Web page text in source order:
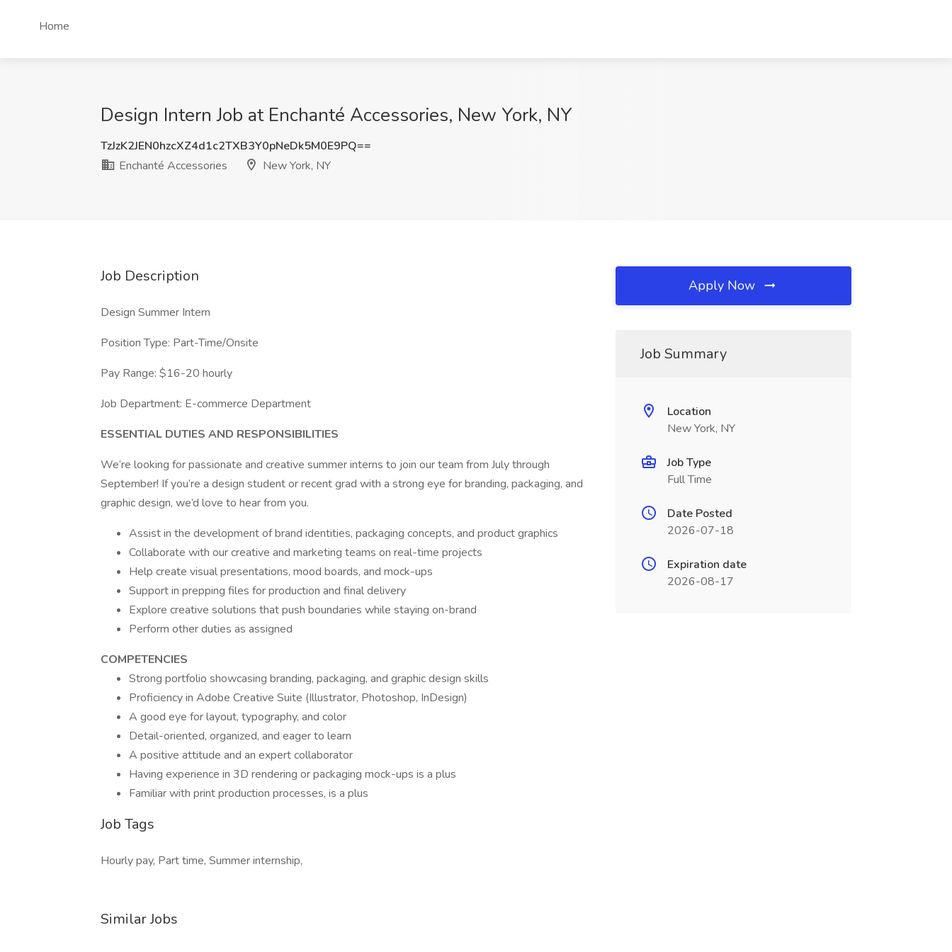
Home
Design Intern Job at Enchanté Accessories, New York, NY
TzJzK2JEN0hzcXZ4d1c2TXB3Y0pNeDk5M0E9PQ==
Enchanté Accessories
New York, NY
Job Description
Design Summer Intern
Position Type: Part-Time/Onsite
Pay Range: $16-20 hourly
Job Department: E-commerce Department
ESSENTIAL DUTIES AND RESPONSIBILITIES
We’re looking for passionate and creative summer interns to join our team from July through
September! If you’re a design student or recent grad with a strong eye for branding, packaging, and
graphic design, we’d love to hear from you.
Assist in the development of brand identities, packaging concepts, and product graphics
Collaborate with our creative and marketing teams on real-time projects
Help create visual presentations, mood boards, and mock-ups
Support in prepping files for production and final delivery
Explore creative solutions that push boundaries while staying on-brand
Perform other duties as assigned
COMPETENCIES
Strong portfolio showcasing branding, packaging, and graphic design skills
Proficiency in Adobe Creative Suite (Illustrator, Photoshop, InDesign)
A good eye for layout, typography, and color
Detail-oriented, organized, and eager to learn
A positive attitude and an expert collaborator
Having experience in 3D rendering or packaging mock-ups is a plus
Familiar with print production processes, is a plus
Job Tags
Hourly pay, Part time, Summer internship,
Similar Jobs
Apply Now
Job Summary
Location
New York, NY
Job Type
Full Time
Date Posted
2026-07-18
Expiration date
2026-08-17